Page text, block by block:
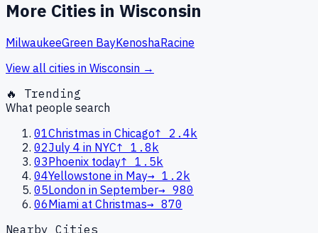
More Cities in Wisconsin
MilwaukeeGreen BayKenoshaRacine
View all cities in Wisconsin →
🔥 Trending
What people search
01Christmas in Chicago↑
2.4k
02July 4 in NYC↑ 1.8k
03Phoenix today↑ 1.5k
04Yellowstone in May→ 1.2k
05London in September→ 980
06Miami at Christmas→ 870
Nearby Cities